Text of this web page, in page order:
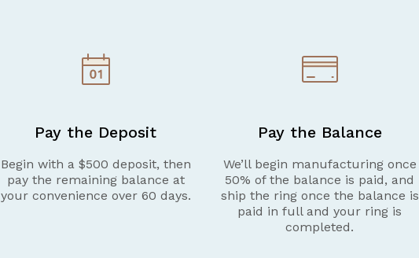
Pay the Deposit
Begin with a $500 deposit, then
pay the remaining balance at
your convenience over 60 days.
Pay the Balance
We’ll begin manufacturing once
50% of the balance is paid, and
ship the ring once the balance is
paid in full and your ring is
completed.